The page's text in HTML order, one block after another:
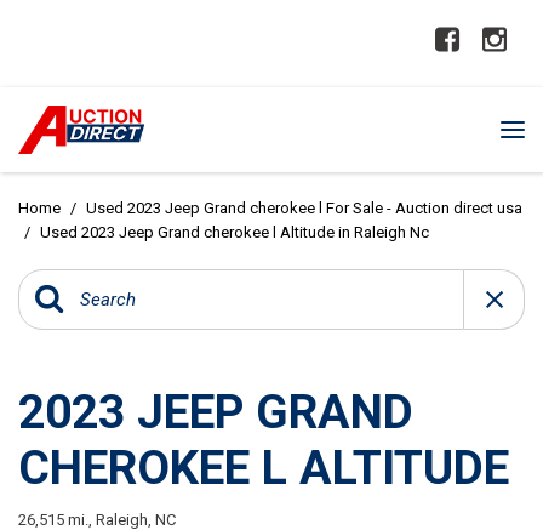
Home / Used 2023 Jeep Grand cherokee l For Sale - Auction direct usa
/ Used 2023 Jeep Grand cherokee l Altitude in Raleigh Nc
2023 JEEP GRAND
CHEROKEE L ALTITUDE
26,515 mi., Raleigh, NC